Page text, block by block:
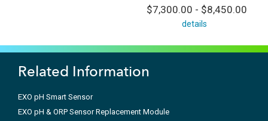
$7,300.00 - $8,450.00
details
Related Information
EXO pH Smart Sensor
EXO pH & ORP Sensor Replacement Module